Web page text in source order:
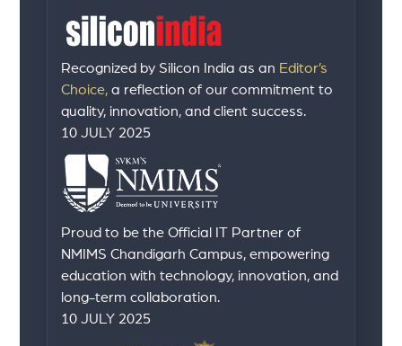
Recognized by Silicon India as an Editor’s
Choice, a reflection of our commitment to
quality, innovation, and client success.
10 JULY 2025
Proud to be the Official IT Partner of
NMIMS Chandigarh Campus, empowering
education with technology, innovation, and
long-term collaboration.
10 JULY 2025